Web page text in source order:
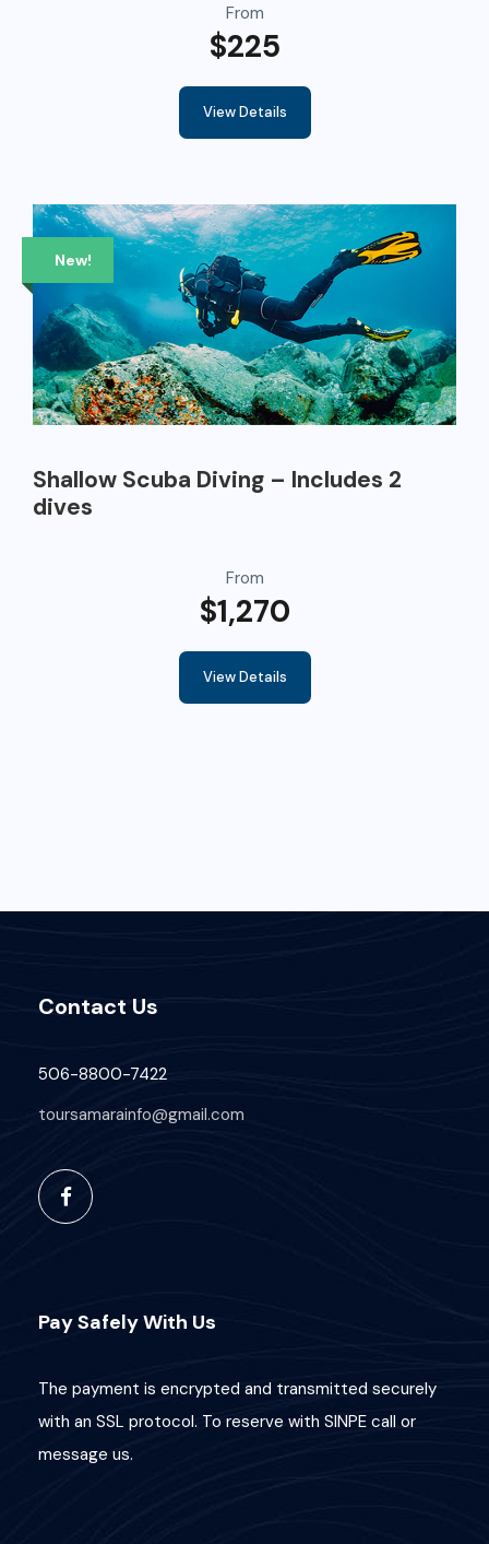
From
$225
View Details
New!
Shallow Scuba Diving – Includes 2
dives
From
$1,270
View Details
Contact Us
506-8800-7422
toursamarainfo@gmail.com
Pay Safely With Us
The payment is encrypted and transmitted securely
with an SSL protocol. To reserve with SINPE call or
message us.